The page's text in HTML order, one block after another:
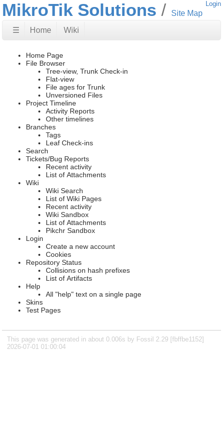
MikroTik Solutions Site Map
Login
☰ Home Wiki
Home Page
File Browser
Tree-view, Trunk Check-in
Flat-view
File ages for Trunk
Unversioned Files
Project Timeline
Activity Reports
Other timelines
Branches
Tags
Leaf Check-ins
Search
Tickets/Bug Reports
Recent activity
List of Attachments
Wiki
Wiki Search
List of Wiki Pages
Recent activity
Wiki Sandbox
List of Attachments
Pikchr Sandbox
Login
Create a new account
Cookies
Repository Status
Collisions on hash prefixes
List of Artifacts
Help
All "help" text on a single page
Skins
Test Pages
This page was generated in about 0.006s by Fossil 2.29 [fbffbe1152]
2026-07-01 01:00:04